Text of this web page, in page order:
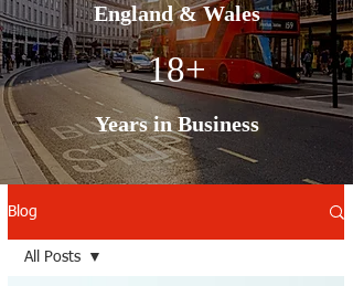
England & Wales
18+
Years in Business
Blog
All Posts